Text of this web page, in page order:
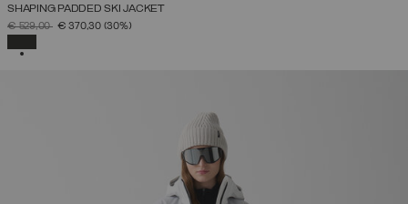
SHAPING PADDED SKI JACKET
PRICE REDUCED FROM
€ 529,00TO€ 370,30 (30%)